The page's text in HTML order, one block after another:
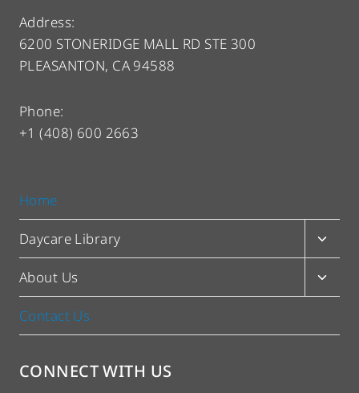
Address:
6200 STONERIDGE MALL RD STE 300
PLEASANTON, CA 94588
Phone:
+1 (408) 600 2663
Home
Daycare Library
child
menu
About Us
child
Contact Us
CONNECT WITH US